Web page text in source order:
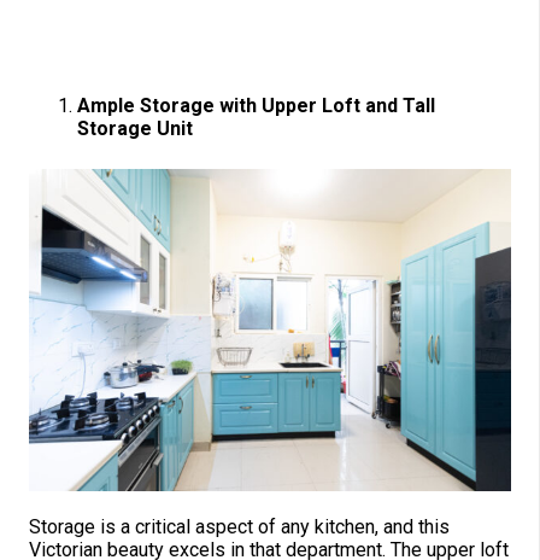
Ample Storage with Upper Loft and Tall
Storage Unit
Storage is a critical aspect of any kitchen, and this
Victorian beauty excels in that department. The upper loft